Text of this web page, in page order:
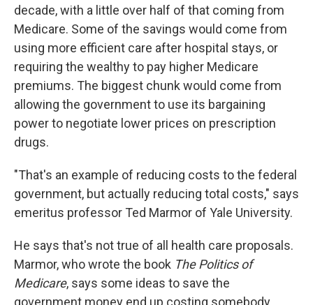
decade, with a little over half of that coming from
Medicare. Some of the savings would come from
using more efficient care after hospital stays, or
requiring the wealthy to pay higher Medicare
premiums. The biggest chunk would come from
allowing the government to use its bargaining
power to negotiate lower prices on prescription
drugs.
"That's an example of reducing costs to the federal
government, but actually reducing total costs," says
emeritus professor Ted Marmor of Yale University.
He says that's not true of all health care proposals.
Marmor, who wrote the book The Politics of
Medicare, says some ideas to save the
government money end up costing somebody